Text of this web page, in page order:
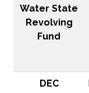
Water State
Revolving
Fund
DEC